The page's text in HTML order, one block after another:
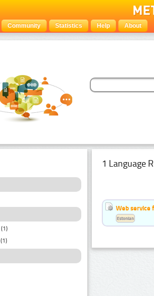
Community Statistics Help About
(1)
(1)
1 Language
Web service
Estonian